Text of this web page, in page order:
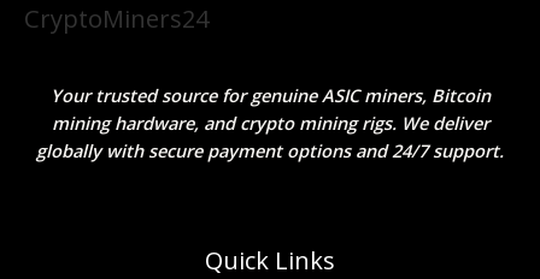
CryptoMiners24
Your trusted source for genuine ASIC miners, Bitcoin
mining hardware, and crypto mining rigs. We deliver
globally with secure payment options and 24/7 support.
Quick Links